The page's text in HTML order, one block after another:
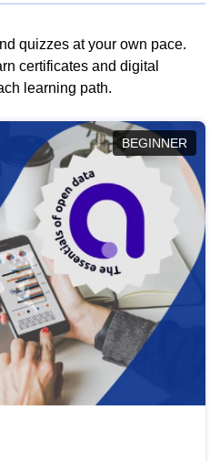
quizzes at your own pace.
certificates and digital
learning path.
BEGINNER